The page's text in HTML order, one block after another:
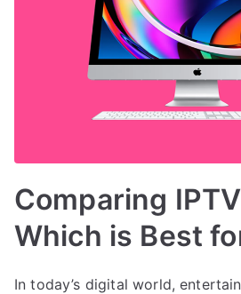
Comparing
Which is Best
In today’s digital world,